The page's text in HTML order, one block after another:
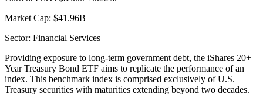
Market Cap: $41.96B
Sector: Financial Services
Providing exposure to long-term government debt, the iShares 20+
Year Treasury Bond ETF aims to replicate the performance of an
index. This benchmark index is comprised exclusively of U.S.
Treasury securities with maturities extending beyond two decades.